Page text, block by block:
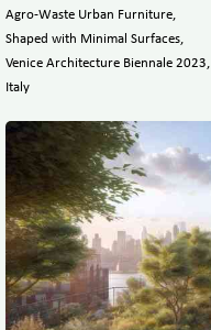
Agro-Waste Urban Furniture,
Shaped with Minimal Surfaces,
Venice Architecture Biennale 2023,
Italy